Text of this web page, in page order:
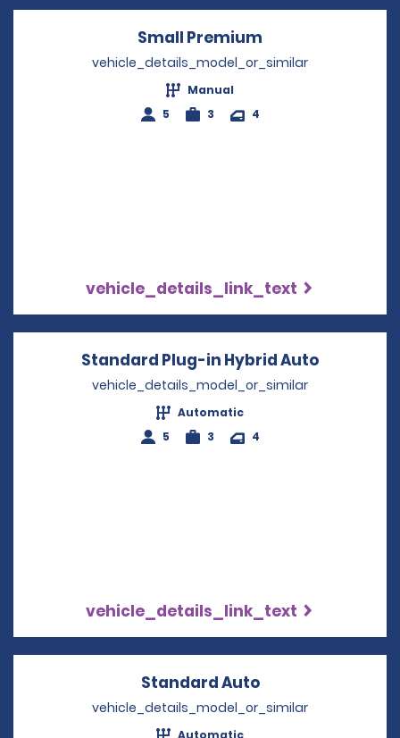
Small Premium
vehicle_details_model_or_similar
Manual
5
3 4
vehicle_details_link_text
Standard Plug-in Hybrid Auto
vehicle_details_model_or_similar
Automatic
5
3 4
vehicle_details_link_text
Standard AutoOpens in a new
vehicle_details_model_or_similar
Automatic